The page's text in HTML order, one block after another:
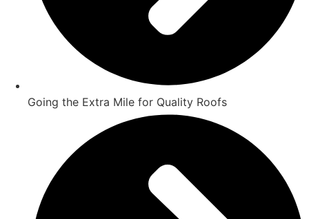
Going the Extra Mile for Quality Roofs